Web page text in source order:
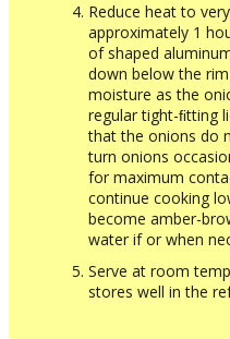
Reduce heat to
approximately 1
of shaped
down below the
moisture as the
regular tight-ﬁtting
that the onions do
turn onions
for maximum
continue cooking
become amber-
water if or when
Serve at room
stores well in the